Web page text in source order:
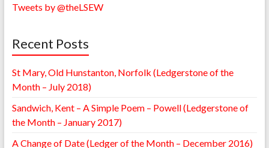
Tweets by @theLSEW
Recent Posts
St Mary, Old Hunstanton, Norfolk (Ledgerstone of the
Month – July 2018)
Sandwich, Kent – A Simple Poem – Powell (Ledgerstone of
the Month – January 2017)
A Change of Date (Ledger of the Month – December 2016)